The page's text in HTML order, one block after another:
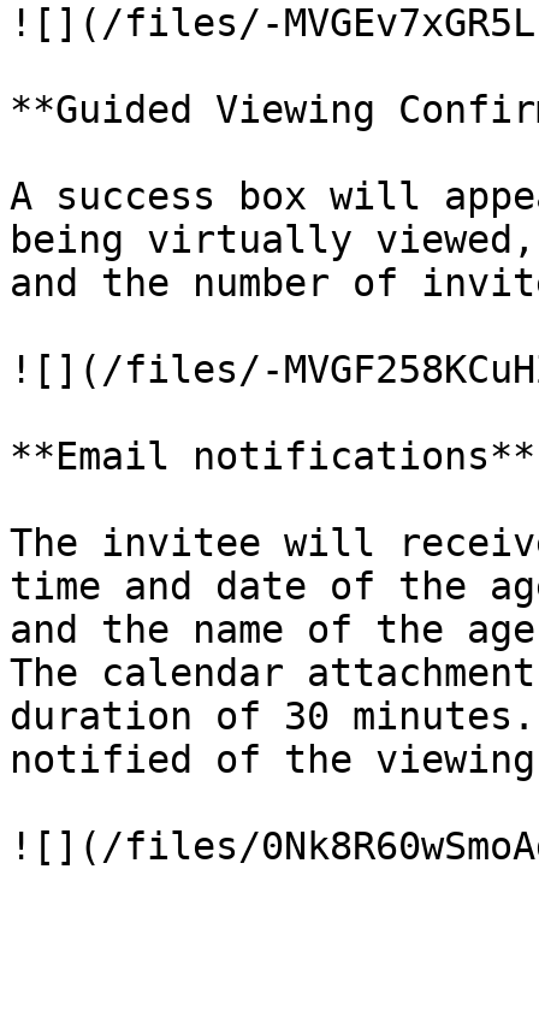
![](/files/-
**Guided Viewing
A success box will
being virtually
and the number of
![](/files/-
**Email notifications**
The invitee will
time and date of the
and the name of the
The calendar
duration of 30
notified of the